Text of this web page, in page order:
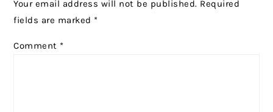
Your email address will not be published. Required
fields are marked *
Comment *